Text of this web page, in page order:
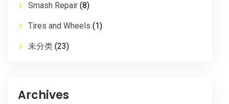
Smash Repair (8)
Tires and Wheels (1)
未分类 (23)
Archives